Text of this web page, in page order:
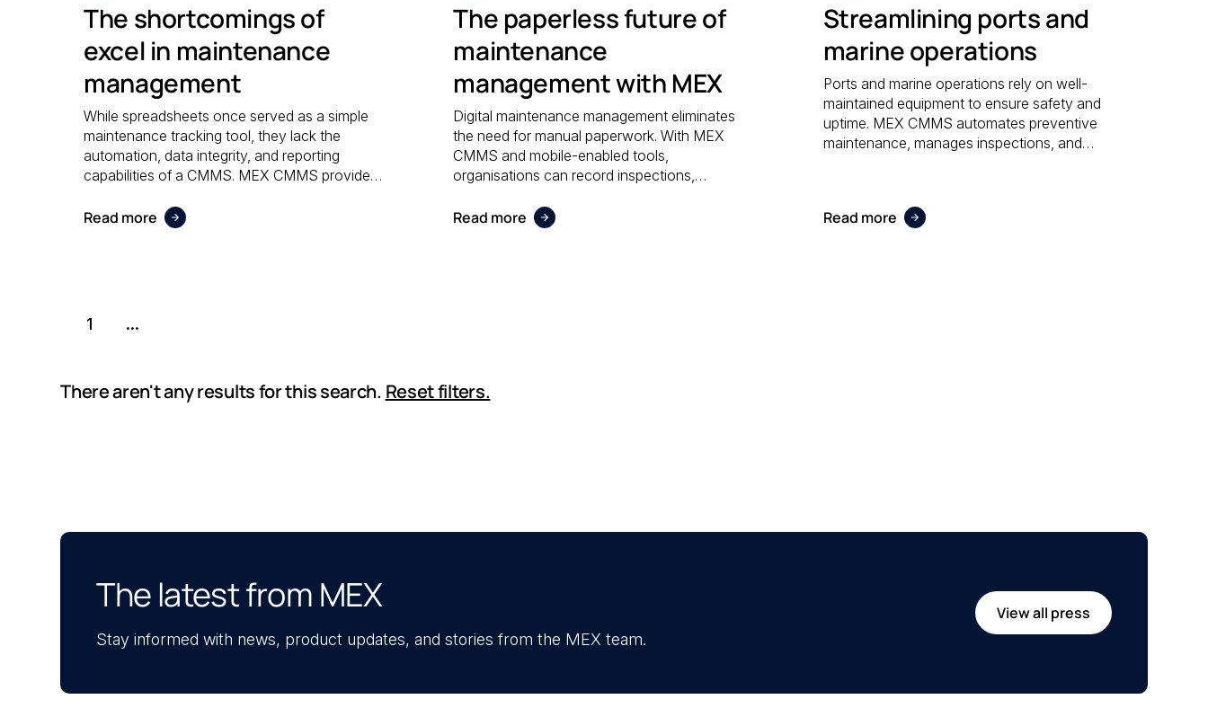
The shortcomings of
excel in maintenance
management
While spreadsheets once served as a simple
maintenance tracking tool, they lack the
automation, data integrity, and reporting
capabilities of a CMMS. MEX CMMS provides
manual errors and improves overall
Read more
The paperless future of
maintenance
management with MEX
Digital maintenance management eliminates
the need for manual paperwork. With MEX
CMMS and mobile-enabled tools,
organisations can record inspections,
data anywhere; reducing administrative effort
Read more
Streamlining ports and
marine operations
Ports and marine operations rely on well-
maintained equipment to ensure safety and
uptime. MEX CMMS automates preventive
maintenance, manages inspections, and
Read more
1 ...
There aren't any results for this search. Reset filters.
The latest from MEX
Stay informed with news, product updates, and stories from the MEX team.
View all press